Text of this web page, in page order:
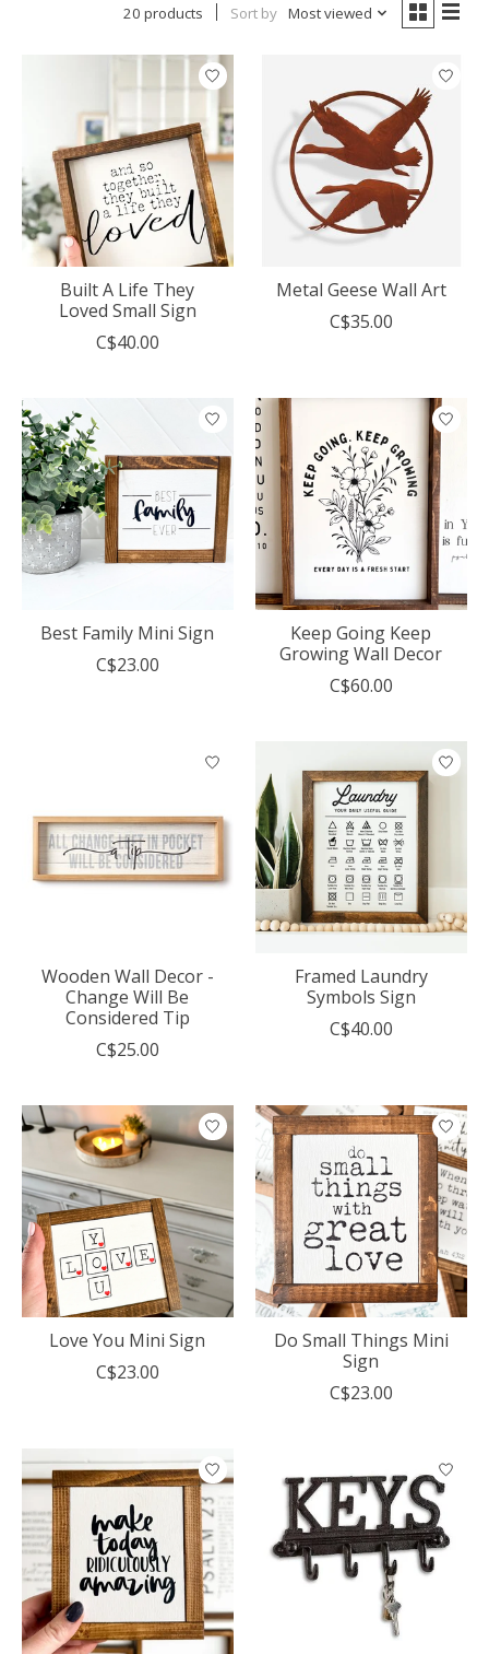
20 products Sort by Most viewed
Built A Life They
Loved Small Sign
C$40.00
Metal Geese Wall Art
C$35.00
Best Family Mini Sign
C$23.00
Keep Going Keep
Growing Wall Decor
C$60.00
Wooden Wall Decor -
Change Will Be
Considered Tip
C$25.00
Framed Laundry
Symbols Sign
C$40.00
Love You Mini Sign
C$23.00
Do Small Things Mini
Sign
C$23.00